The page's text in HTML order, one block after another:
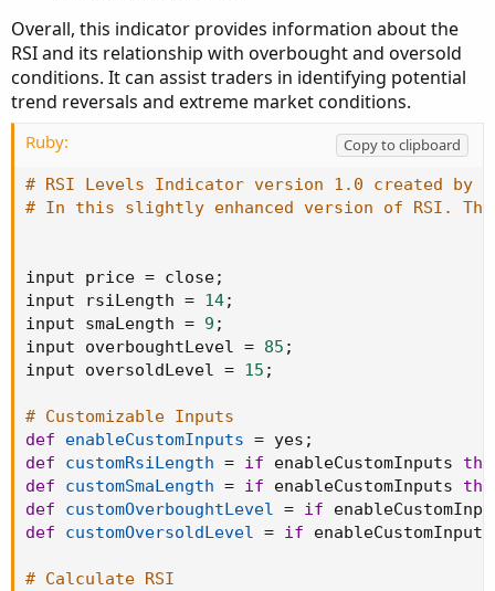
Overall, this indicator provides information about the
RSI and its relationship with overbought and oversold
conditions. It can assist traders in identifying potential
trend reversals and extreme market conditions.
Ruby:
Copy to clipboard
# RSI Levels Indicator version 1.0 created by
# In this slightly enhanced version of RSI.
input price = close;
input rsiLength = 14;
input smaLength = 9 ;
input overboughtLevel = 85 ;
input oversoldLevel = 15 ;
# Customizable Inputs
def
enableCustomInputs = yes ;
def
customRsiLength = if enableCustomInputs
def
customSmaLength = if enableCustomInputs
def
customOverboughtLevel = if
def
customOversoldLevel = if
# Calculate RSI